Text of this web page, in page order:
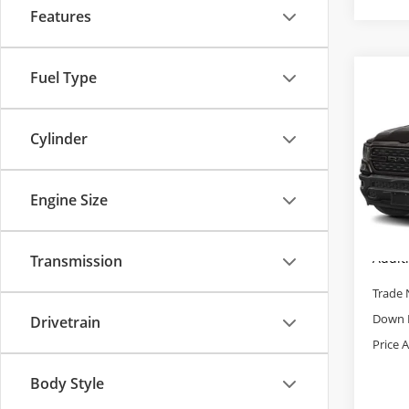
Features
Fuel Type
Cylinder
Engine Size
Transmission
Drivetrain
Body Style
Big
5'7'
VIN:
Retail
Cable
Trade
Down
Price